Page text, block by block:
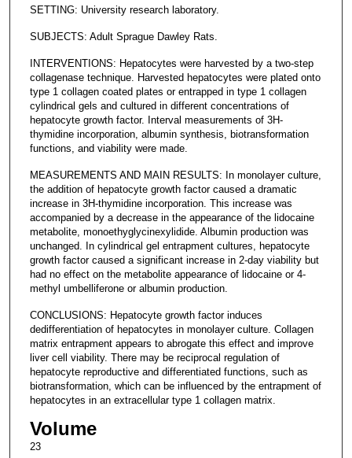
SETTING: University research laboratory.
SUBJECTS: Adult Sprague Dawley Rats.
INTERVENTIONS: Hepatocytes were harvested by a two-step
collagenase technique. Harvested hepatocytes were plated onto
type 1 collagen coated plates or entrapped in type 1 collagen
cylindrical gels and cultured in different concentrations of
hepatocyte growth factor. Interval measurements of 3H-
thymidine incorporation, albumin synthesis, biotransformation
functions, and viability were made.
MEASUREMENTS AND MAIN RESULTS: In monolayer culture,
the addition of hepatocyte growth factor caused a dramatic
increase in 3H-thymidine incorporation. This increase was
accompanied by a decrease in the appearance of the lidocaine
metabolite, monoethyglycinexylidide. Albumin production was
unchanged. In cylindrical gel entrapment cultures, hepatocyte
growth factor caused a significant increase in 2-day viability but
had no effect on the metabolite appearance of lidocaine or 4-
methyl umbelliferone or albumin production.
CONCLUSIONS: Hepatocyte growth factor induces
dedifferentiation of hepatocytes in monolayer culture. Collagen
matrix entrapment appears to abrogate this effect and improve
liver cell viability. There may be reciprocal regulation of
hepatocyte reproductive and differentiated functions, such as
biotransformation, which can be influenced by the entrapment of
hepatocytes in an extracellular type 1 collagen matrix.
Volume
23